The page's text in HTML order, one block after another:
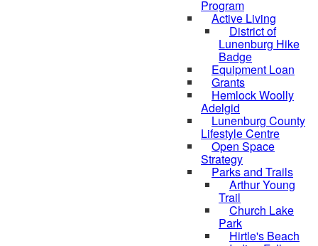
Program
Active Living
District of
Lunenburg Hike
Badge
Equipment Loan
Grants
Hemlock Woolly
Adelgid
Lunenburg County
Lifestyle Centre
Open Space
Strategy
Parks and Trails
Arthur Young
Trail
Church Lake
Park
Hirtle's Beach